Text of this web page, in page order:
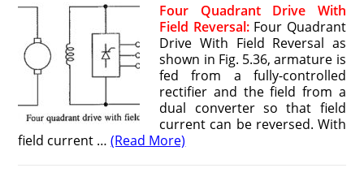
Four Quadrant Drive With
Field Reversal:Four Quadrant
Drive With Field Reversal as
shown in Fig. 5.36, armature is
fed from a fully-controlled
rectifier and the field from a
dual converter so that field
current can be reversed. With
field current …(Read More)